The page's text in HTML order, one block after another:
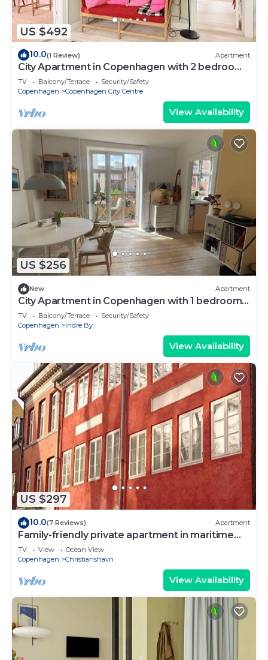
US $492
10.0(1 Review) Apartment
City Apartment in Copenhagen with 2 bedrooms
sleeps 4
TV Balcony/Terrace
Security/Safety
Copenhagen
Copenhagen City Centre
View Availability
US $256
New Apartment
City Apartment in Copenhagen with 1 bedrooms
sleeps 2
TV Balcony/Terrace
Security/Safety
Copenhagen
Indre By
View Availability
US $297
10.0(7 Reviews) Apartment
Family-friendly private apartment in maritime
surroundings in Christianshavn
TV View
Ocean View
Copenhagen
Christianshavn
View Availability